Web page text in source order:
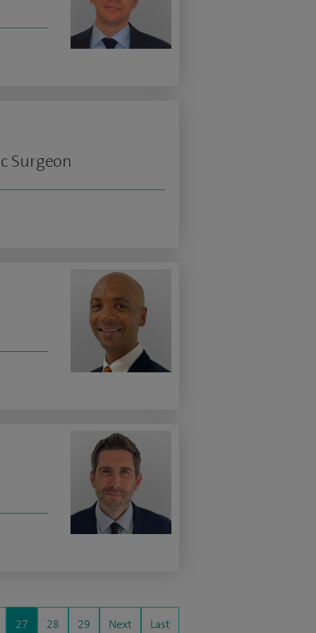
Surgeon
27 28 29 Next Last